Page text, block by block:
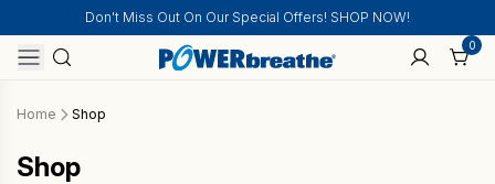
Don't Miss Out On Our Special Offers! SHOP NOW!
0
Home Shop
Shop